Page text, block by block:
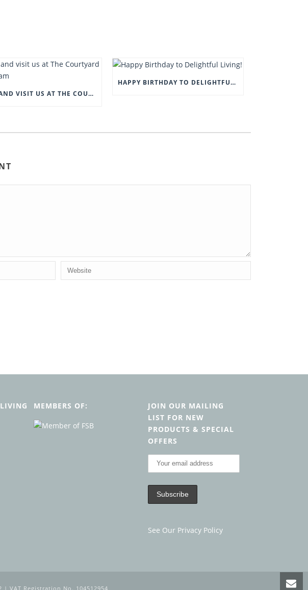
COME AND VISIT US AT THE COURTYARD BARN, EYAM
HAPPY BIRTHDAY TO DELIGHTFUL LIVING!
MEMBERS OF:
JOIN OUR MAILING
LIST FOR NEW
PRODUCTS & SPECIAL
OFFERS
See Our Privacy Policy
VAT Registration No. 104512954